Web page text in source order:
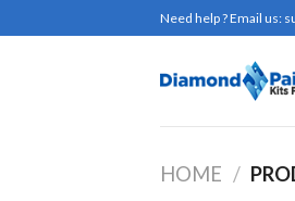
to
Need help ? Email us:
HOME /